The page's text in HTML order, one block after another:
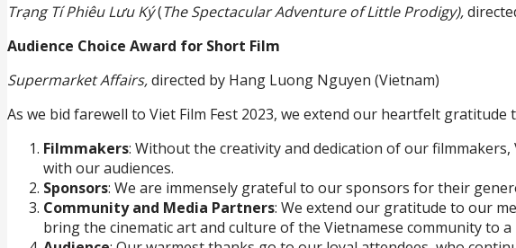
Trạng Tí Phiêu Lưu Ký(The Spectacular Adventure of Little Prodigy),
Audience Choice Award for Short Film
Supermarket Affairs,directed by Hang Luong Nguyen (Vietnam)
As we bid farewell to Viet Film Fest 2023, we extend our heartfelt
Filmmakers: Without the creativity and dedication of our
with our audiences.
Sponsors: We are immensely grateful to our sponsors for their
Community and Media Partners: We extend our gratitude to our
bring the cinematic art and culture of the Vietnamese community to a